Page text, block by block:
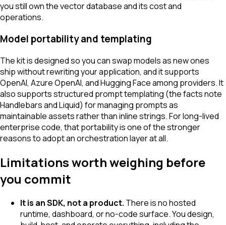
you still own the vector database and its cost and
operations.
Model portability and templating
The kit is designed so you can swap models as new ones
ship without rewriting your application, and it supports
OpenAI, Azure OpenAI, and Hugging Face among providers. It
also supports structured prompt templating (the facts note
Handlebars and Liquid) for managing prompts as
maintainable assets rather than inline strings. For long-lived
enterprise code, that portability is one of the stronger
reasons to adopt an orchestration layer at all.
Limitations worth weighing before
you commit
It is an SDK, not a product. There is no hosted
runtime, dashboard, or no-code surface. You design,